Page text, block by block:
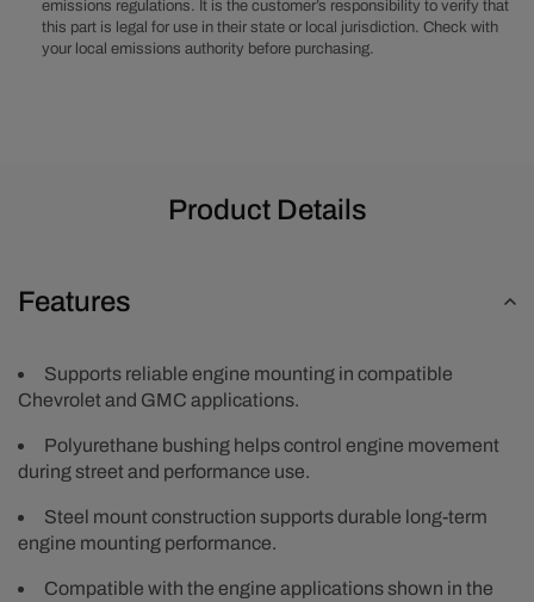
Black
Black
emissions regulations. It is the customer’s responsibility to verify that
this part is legal for use in their state or local jurisdiction. Check with
your local emissions authority before purchasing.
Product Details
Features
Supports reliable engine mounting in compatible
Chevrolet and GMC applications.
Polyurethane bushing helps control engine movement
during street and performance use.
Steel mount construction supports durable long-term
engine mounting performance.
Compatible with the engine applications shown in the